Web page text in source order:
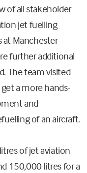
of all stakeholder
jet fuelling
Manchester
further additional
The team visited
a more hands-
and
of an aircraft.
of jet aviation
150,000 litres for a